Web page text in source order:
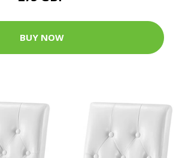
BUY NOW